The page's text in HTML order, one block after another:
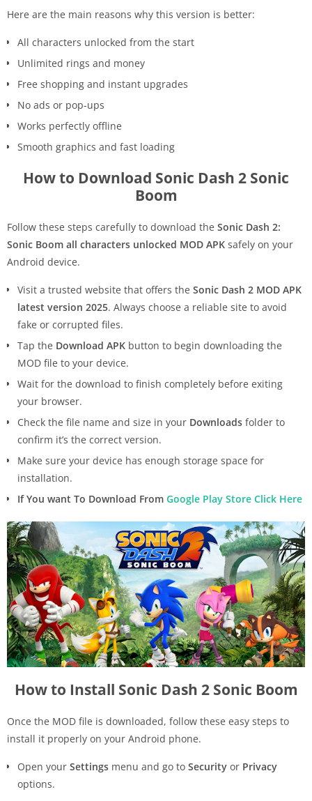
Here are the main reasons why this version is better:
All characters unlocked from the start
Unlimited rings and money
Free shopping and instant upgrades
No ads or pop-ups
Works perfectly offline
Smooth graphics and fast loading
How to Download Sonic Dash 2 Sonic
Boom
Follow these steps carefully to download the Sonic Dash 2:
Sonic Boom all characters unlocked MOD APK safely on your
Android device.
Visit a trusted website that offers the Sonic Dash 2 MOD APK
latest version 2025. Always choose a reliable site to avoid
fake or corrupted files.
Tap the Download APK button to begin downloading the
MOD file to your device.
Wait for the download to finish completely before exiting
your browser.
Check the file name and size in your Downloads folder to
confirm it’s the correct version.
Make sure your device has enough storage space for
installation.
If You want To Download From Google Play Store Click Here
How to Install Sonic Dash 2 Sonic Boom
Once the MOD file is downloaded, follow these easy steps to
install it properly on your Android phone.
Open your Settings menu and go to Security or Privacy
options.